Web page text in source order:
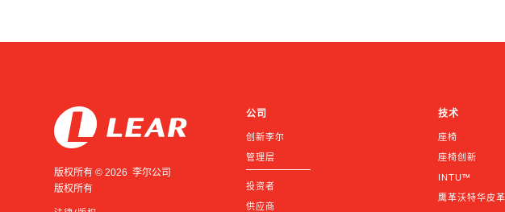
版权所有 © 2026 李尔公司
版权所有
公司
创新李尔
管理层
投资者
供应商
技术
座椅
座椅创新
INTU™
鹰革沃特华皮革